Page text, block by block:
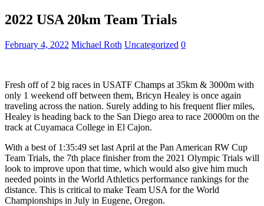
2022 USA 20km Team Trials
February 4, 2022 Michael Roth Uncategorized 0
Fresh off of 2 big races in USATF Champs at 35km & 3000m with
only 1 weekend off between them, Bricyn Healey is once again
traveling across the nation. Surely adding to his frequent flier miles,
Healey is heading back to the San Diego area to race 20000m on the
track at Cuyamaca College in El Cajon.
With a best of 1:35:49 set last April at the Pan American RW Cup
Team Trials, the 7th place finisher from the 2021 Olympic Trials will
look to improve upon that time, which would also give him much
needed points in the World Athletics performance rankings for the
distance. This is critical to make Team USA for the World
Championships in July in Eugene, Oregon.